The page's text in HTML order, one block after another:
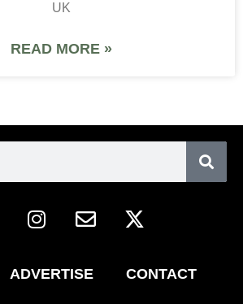
UK
READ MORE »
ADVERTISE CONTACT